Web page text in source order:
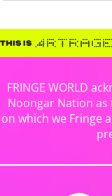
FRINGE WORLD
Noongar Nation
on which we Fringe